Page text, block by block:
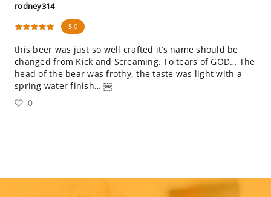
rodney314
5.0
this beer was just so well crafted it’s name should be
changed from Kick and Screaming. To tears of GOD… The
head of the bear was frothy, the taste was light with a
spring water finish… ￼
0